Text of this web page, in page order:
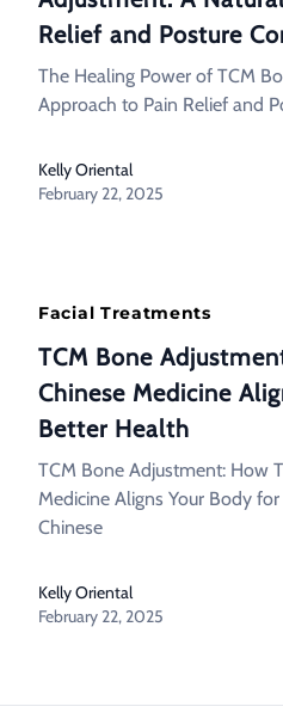
Relief and Posture
The Healing Power of TCM
Approach to Pain Relief and
Kelly Oriental
February 22, 2025
Facial Treatments
TCM Bone
Chinese Medicine
Better Health
TCM Bone Adjustment: How
Medicine Aligns Your Body
Chinese
Kelly Oriental
February 22, 2025